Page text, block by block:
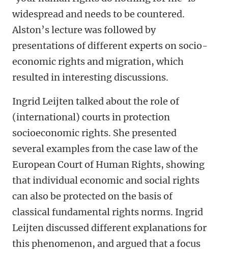
widespread and needs to be countered.
Alston’s lecture was followed by
presentations of different experts on socio-
economic rights and migration, which
resulted in interesting discussions.
Ingrid Leijten talked about the role of
(international) courts in protection
socioeconomic rights. She presented
several examples from the case law of the
European Court of Human Rights, showing
that individual economic and social rights
can also be protected on the basis of
classical fundamental rights norms. Ingrid
Leijten discussed different explanations for
this phenomenon, and argued that a focus